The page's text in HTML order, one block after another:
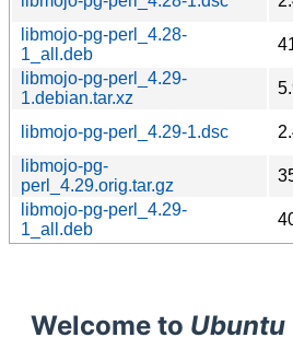
libmojo-pg-perl_4.28-
1_all.deb
libmojo-pg-perl_4.29-
1.debian.tar.xz
libmojo-pg-perl_4.29-1.dsc
libmojo-pg-
perl_4.29.orig.tar.gz
libmojo-pg-perl_4.29-
1_all.deb
Welcome to Ubuntu